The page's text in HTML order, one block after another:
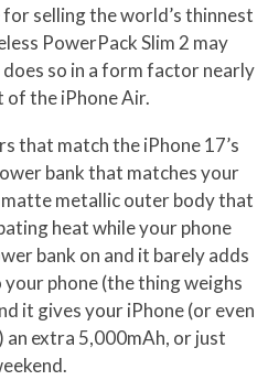
selling the world’s thinnest
PowerPack Slim 2 may
so in a form factor nearly
of the iPhone Air.
that match the iPhone 17’s
bank that matches your
metallic outer body that
heat while your phone
bank on and it barely adds
phone (the thing weighs
it gives your iPhone (or even
extra 5,000mAh, or just